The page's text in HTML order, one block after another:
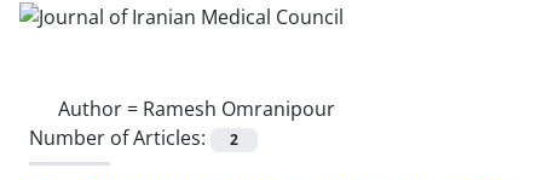
Author = Ramesh Omranipour
Number of Articles:
2